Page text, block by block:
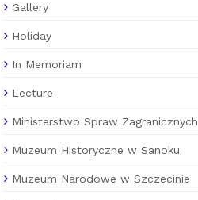
Gallery
Holiday
In Memoriam
Lecture
Ministerstwo Spraw Zagranicznych
Muzeum Historyczne w Sanoku
Muzeum Narodowe w Szczecinie